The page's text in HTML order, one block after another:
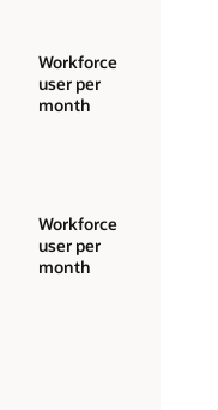
Workforce
user per
month
Workforce
user per
month